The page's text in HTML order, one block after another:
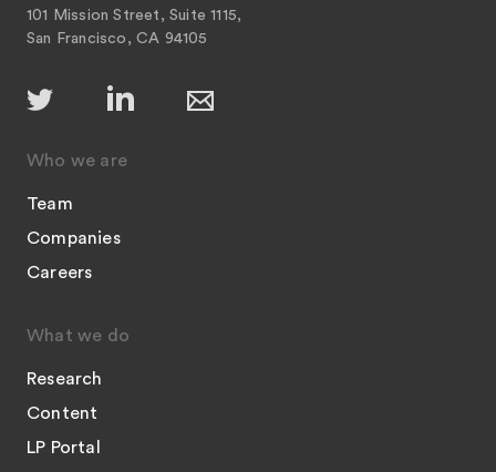
101 Mission Street, Suite 1115,
San Francisco, CA 94105
Who we are
Team
Companies
Careers
What we do
Research
Content
LP Portal